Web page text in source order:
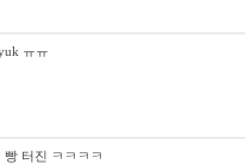
ㅠㅠ
터진 ㅋㅋㅋㅋ